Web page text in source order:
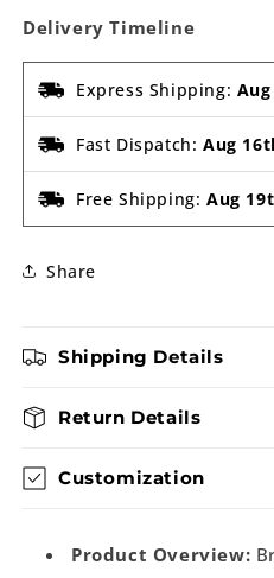
Delivery Timeline
Express Shipping:
Fast Dispatch: Aug
Free Shipping: Aug
Share
Shipping Details
Return Details
Customization
Product Overview: